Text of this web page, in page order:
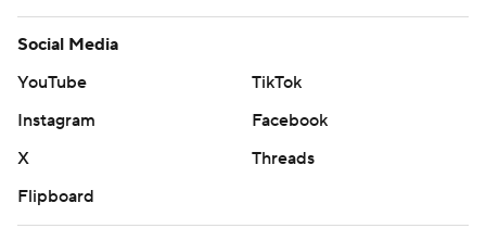
Social Media
YouTube
TikTok
Instagram
Facebook
X
Threads
Flipboard